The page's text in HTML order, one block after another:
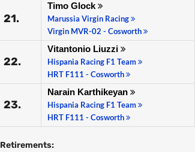
21.
Timo Glock
Marussia Virgin Racing
Virgin MVR-02 - Cosworth
22.
Vitantonio Liuzzi
Hispania Racing F1 Team
HRT F111 - Cosworth
23.
Narain Karthikeyan
Hispania Racing F1 Team
HRT F111 - Cosworth
Retirements: